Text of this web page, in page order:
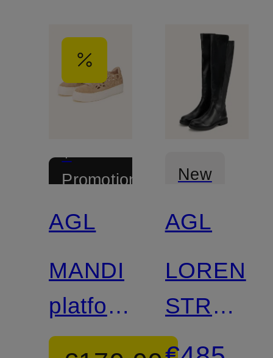
+
Promotional
AGL
MANDI
platform
sneakers
New
AGL
LOREN
Over-